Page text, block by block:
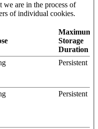
we are in the process of
of individual cookies.
Maximum
Storage
Duration
Persistent
Persistent